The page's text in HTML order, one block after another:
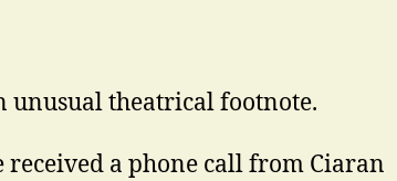
unusual theatrical footnote.
received a phone call from Ciaran